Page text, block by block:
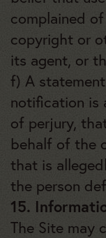
complained
copyright or
its agent, or
f) A
notification is
of perjury,
behalf of the
that is
the person
15.
The Site may